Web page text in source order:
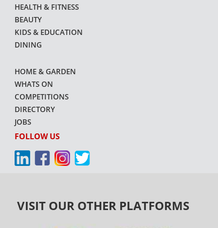
HEALTH & FITNESS
BEAUTY
KIDS & EDUCATION
DINING
HOME & GARDEN
WHATS ON
COMPETITIONS
DIRECTORY
JOBS
FOLLOW US
VISIT OUR OTHER PLATFORMS